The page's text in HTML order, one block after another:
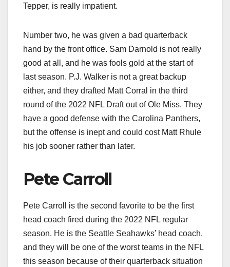
Tepper, is really impatient.
Number two, he was given a bad quarterback
hand by the front office. Sam Darnold is not really
good at all, and he was fools gold at the start of
last season. P.J. Walker is not a great backup
either, and they drafted Matt Corral in the third
round of the 2022 NFL Draft out of Ole Miss. They
have a good defense with the Carolina Panthers,
but the offense is inept and could cost Matt Rhule
his job sooner rather than later.
Pete Carroll
Pete Carroll is the second favorite to be the first
head coach fired during the 2022 NFL regular
season. He is the Seattle Seahawks’ head coach,
and they will be one of the worst teams in the NFL
this season because of their quarterback situation